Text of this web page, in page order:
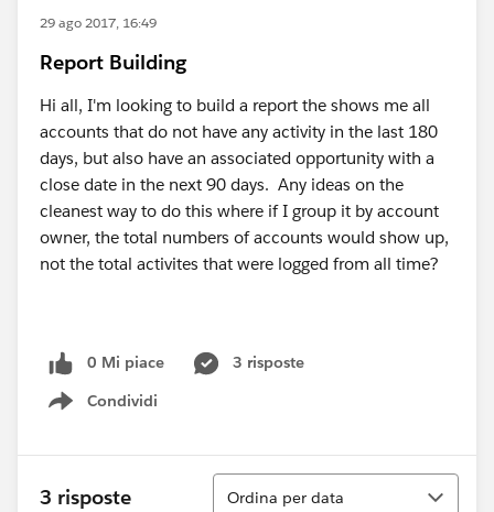
29 ago 2017, 16:49
Report Building
Hi all, I'm looking to build a report the shows me all
accounts that do not have any activity in the last 180
days, but also have an associated opportunity with a
close date in the next 90 days. Any ideas on the
cleanest way to do this where if I group it by account
owner, the total numbers of accounts would show up,
not the total activites that were logged from all time?
0 Mi piace
3 risposte
Condividi
Show menu
3 risposte
Ordina
Ordina per data